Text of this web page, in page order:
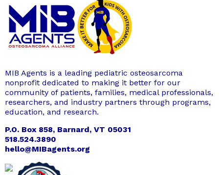
MIB Agents is a leading pediatric osteosarcoma
nonprofit dedicated to making it better for our
community of patients, families, medical professionals,
researchers, and industry partners through programs,
education, and research.
P.O. Box 858, Barnard, VT 05031
518.524.3890
hello@MIBagents.org